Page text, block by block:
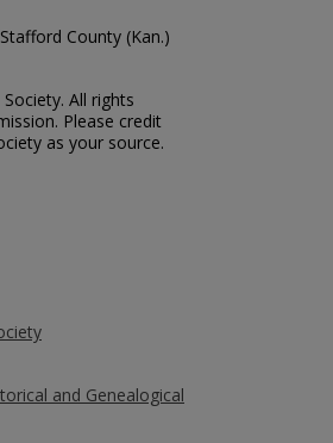
County (Kan.)
All rights
Please credit
as your source.
and Genealogical